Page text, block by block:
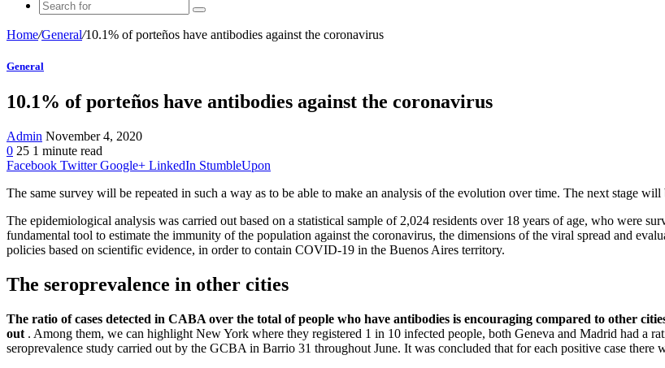
Home/General/10.1% of porteños have antibodies against the coronavirus
General
10.1% of porteños have antibodies against the coronavirus
Admin November 4, 2020
0 25 1 minute read
Facebook Twitter Google+ LinkedIn StumbleUpon
The same survey will be repeated in such a way as to be able to make an analysis of the evolution over time. The next stage
The epidemiological analysis was carried out based on a statistical sample of 2,024 residents over 18 years of age, who were
fundamental tool to estimate the immunity of the population against the coronavirus, the dimensions of the viral spread and
policies based on scientific evidence, in order to contain COVID-19 in the Buenos Aires territory.
The seroprevalence in other cities
The ratio of cases detected in CABA over the total of people who have antibodies is encouraging compared to other
out . Among them, we can highlight New York where they registered 1 in 10 infected people, both Geneva and Madrid had a
seroprevalence study carried out by the GCBA in Barrio 31 throughout June. It was concluded that for each positive case there